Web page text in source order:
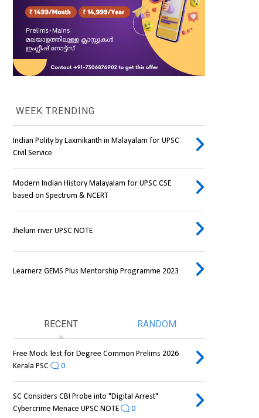
WEEK TRENDING
Indian Polity by Laxmikanth in Malayalam for UPSC
Civil Service
Modern Indian History Malayalam for UPSC CSE
based on Spectrum & NCERT
Jhelum river UPSC NOTE
Learnerz GEMS Plus Mentorship Programme 2023
RECENT RANDOM
Free Mock Test for Degree Common Prelims 2026
Kerala PSC
0
SC Considers CBI Probe into "Digital Arrest"
Cybercrime Menace UPSC NOTE
0